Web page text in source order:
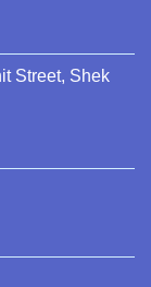
Street, Shek